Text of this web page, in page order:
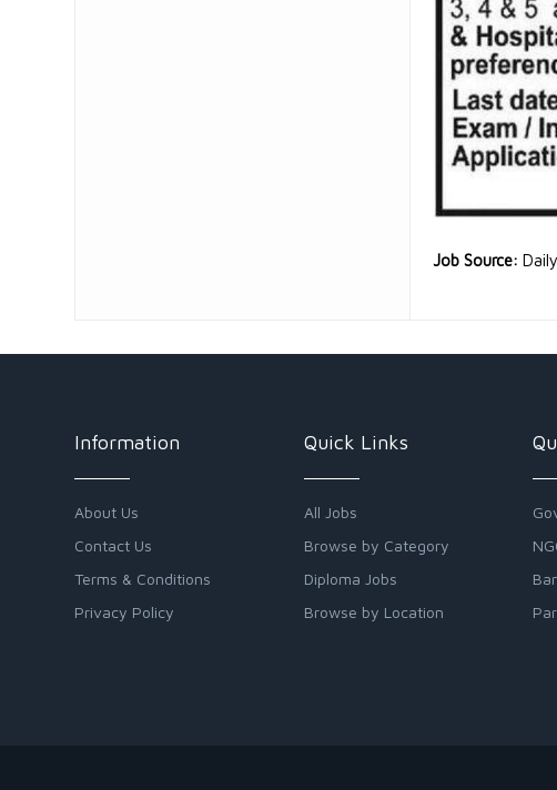
Job Source:
Information
About Us
Contact Us
Terms & Conditions
Privacy Policy
Quick Links
All Jobs
Browse by Category
Diploma Jobs
Browse by Location